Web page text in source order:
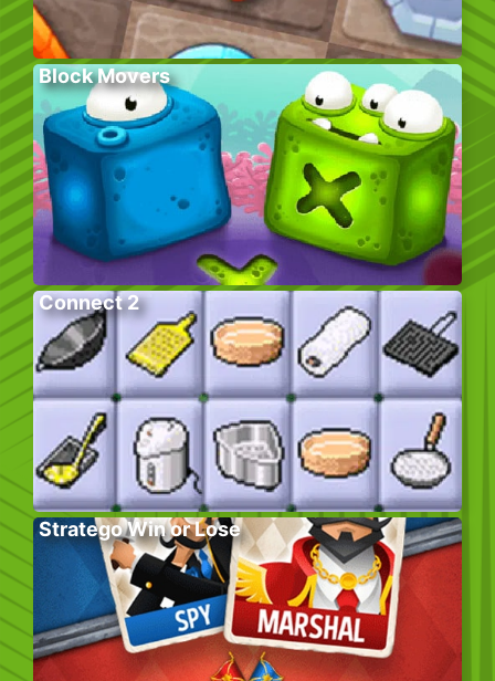
Block Movers
Connect 2
Stratego Win or Lose